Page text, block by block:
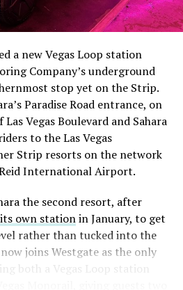
-
Musk’s companies: passenger
life in heavy equipment.
move people through the
same components are hauling
notable. Short interest
34 percent of the float heading
available shares to borrow
Musk warned short sellers
the lockup, writing on X that
of firms who maintain a
in SpaceX over time is very
the morning of earnings with
they just double down.”
some of that short position
unwinding.TipRanks reported
toward bullish strategies
following the rally,
a new Vegas Loop station
Company’s underground
stop yet on the Strip.
Paradise Road entrance, on
Vegas Boulevard and Sahara
to the Las Vegas
Strip resorts on the network
International Airport.
the second resort, after
own stationin January, to get
rather than tucked into the
joins Westgate as the only
both a Vegas Loop station